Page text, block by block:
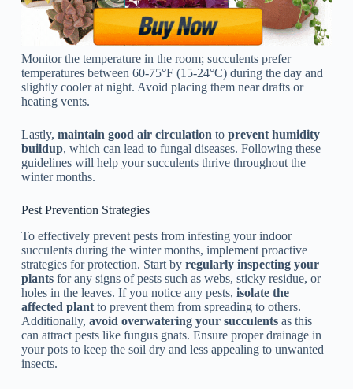
Monitor the temperature in the room; succulents prefer
temperatures between 60-75°F (15-24°C) during the day and
slightly cooler at night. Avoid placing them near drafts or
heating vents.
Lastly, maintain good air circulation to prevent humidity
buildup, which can lead to fungal diseases. Following these
guidelines will help your succulents thrive throughout the
winter months.
Pest Prevention Strategies
To effectively prevent pests from infesting your indoor
succulents during the winter months, implement proactive
strategies for protection. Start by regularly inspecting your
plantsfor any signs of pests such as webs, sticky residue, or
holes in the leaves. If you notice any pests, isolate the
affected plantto prevent them from spreading to others.
Additionally, avoid overwatering your succulentsas this
can attract pests like fungus gnats. Ensure proper drainage in
your pots to keep the soil dry and less appealing to unwanted
insects.